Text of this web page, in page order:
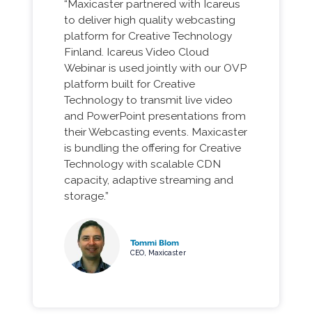
“Maxicaster partnered with Icareus
to deliver high quality webcasting
platform for Creative Technology
Finland. Icareus Video Cloud
Webinar is used jointly with our OVP
platform built for Creative
Technology to transmit live video
and PowerPoint presentations from
their Webcasting events. Maxicaster
is bundling the offering for Creative
Technology with scalable CDN
capacity, adaptive streaming and
storage.”
Tommi Blom
CEO, Maxicaster